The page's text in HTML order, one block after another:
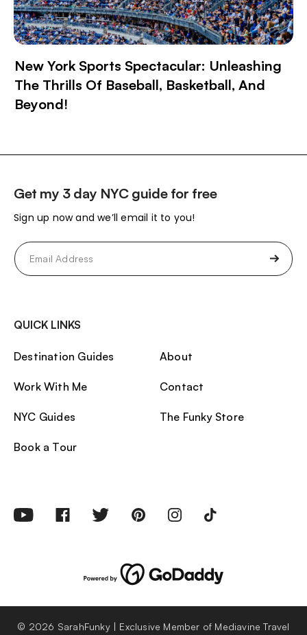
New York Sports Spectacular: Unleashing
The Thrills Of Baseball, Basketball, And
Beyond!
Get my 3 day NYC guide for free
Sign up now and we’ll email it to you!
Email
(Required)
QUICK LINKS
Destination Guides
Work With Me
NYC Guides
Book a Tour
About
Contact
The Funky Store
© 2026 SarahFunky | Exclusive Member of Mediavine Travel